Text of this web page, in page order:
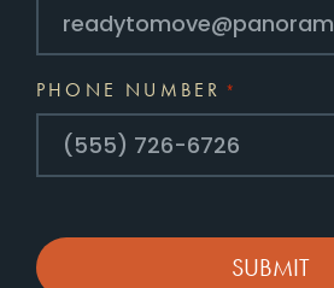
PHONE NUMBER *